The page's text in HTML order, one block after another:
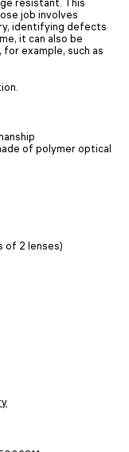
job involves
identifying defects
it can also be
example, such as
of polymer optical
of 2 lenses)